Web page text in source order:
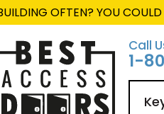
OFTEN? YOU
Call
1-